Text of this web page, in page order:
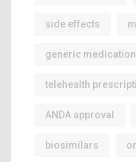
side effects
generic
telehealth
ANDA approval
biosimilars